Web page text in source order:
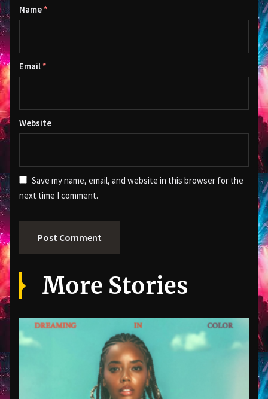
Name *
Email *
Website
Save my name, email, and website in this browser for the
next time I comment.
More Stories